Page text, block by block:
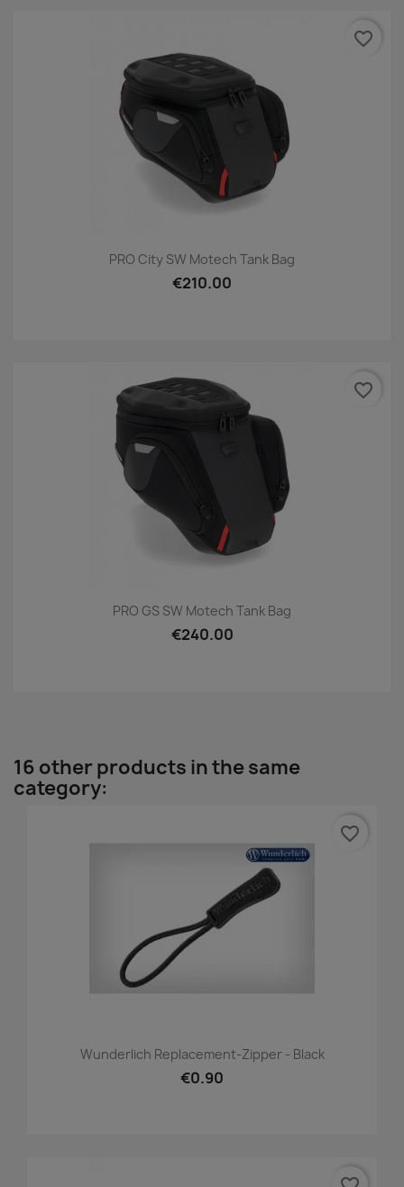
PRO City SW Motech Tank Bag
€210.00
favorite_border
PRO GS SW Motech Tank Bag
€240.00
favorite_border
16 other products in the same
category:
Wunderlich Replacement-Zipper - Black
€0.90
favorite_border